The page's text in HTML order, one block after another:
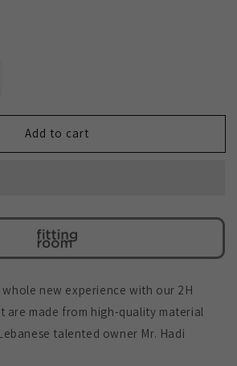
Add to cart
new experience with our 2H
are made from high-quality material
talented owner Mr. Hadi